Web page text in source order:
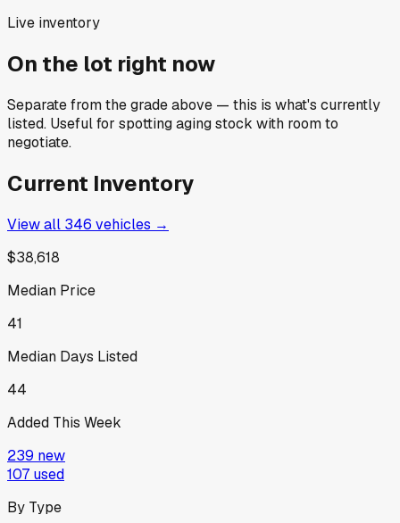
Live inventory
On the lot right now
Separate from the grade above — this is what's currently
listed. Useful for spotting aging stock with room to
negotiate.
Current Inventory
View all 346 vehicles →
$38,618
Median Price
41
Median Days Listed
44
Added This Week
239 new
107 used
By Type